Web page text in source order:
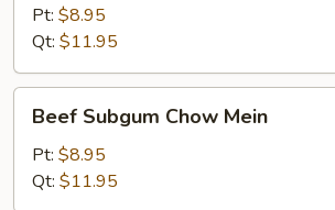
Chop
Suey
Pt: $8.95
Qt: $11.95
Subgum
Chow
Mein
Beef Subgum Chow Mein
Pt: $8.95
Qt: $11.95